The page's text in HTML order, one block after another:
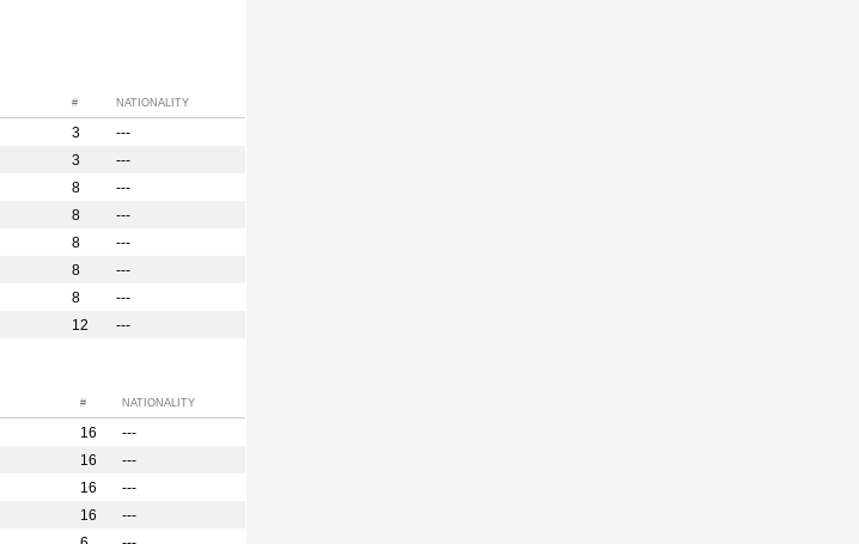
# NATIONALITY
3
---
3
---
8
---
8
---
8
---
8
---
8
---
12 ---
# NATIONALITY
16
---
16
---
16
---
16
---